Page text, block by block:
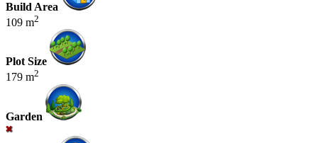
Build Area
109 m2
Plot Size
179 m2
Garden